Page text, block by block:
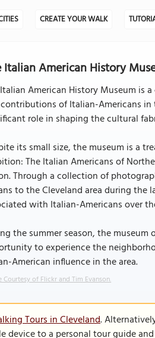
CREATE YOUR WALK
Italian American History
American History Museum
of Italian-Americans
role in shaping the cultural
its small size, the museum is a
The Italian Americans of
Through a collection of
to the Cleveland area during the
with Italian-Americans over
the summer season, the
to experience the
American influence in the area.
Courtesy of Flickr and Tim Evanson.
Tours in Cleveland.
device to a personal tour guide